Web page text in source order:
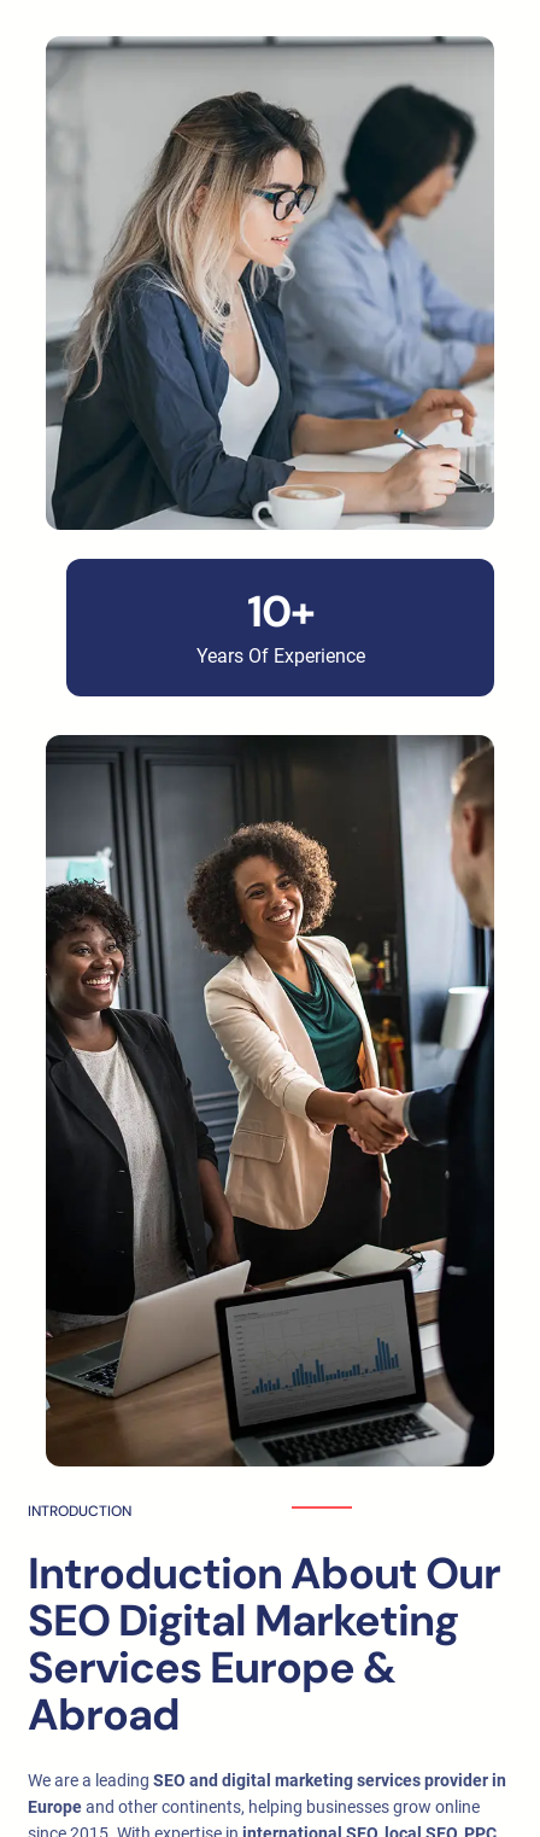
10+
Years Of Experience
INTRODUCTION
Introduction About Our
SEO Digital Marketing
Services Europe &
Abroad
We are a leading SEO and digital marketing services provider in
Europeand other continents, helping businesses grow online
since 2015. With expertise in international SEO, local SEO, PPC